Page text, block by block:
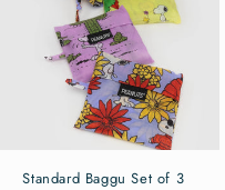
Standard Baggu Set of 3